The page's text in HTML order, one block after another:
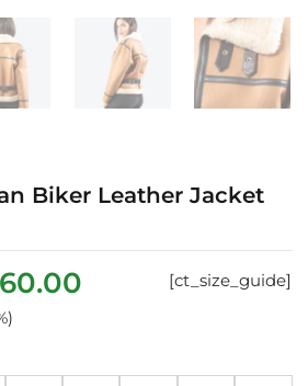
Biker Leather Jacket
Current
$260.00.
[ct_size_guide]